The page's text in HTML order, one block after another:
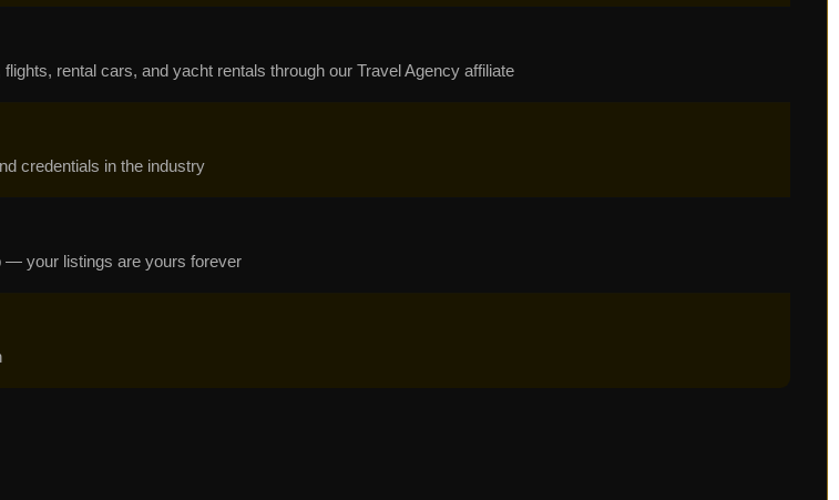
rental cars, and yacht rentals through our Travel Agency affiliate
credentials in the industry
— your listings are yours forever